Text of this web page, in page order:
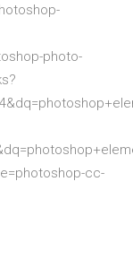
photo-
cc-